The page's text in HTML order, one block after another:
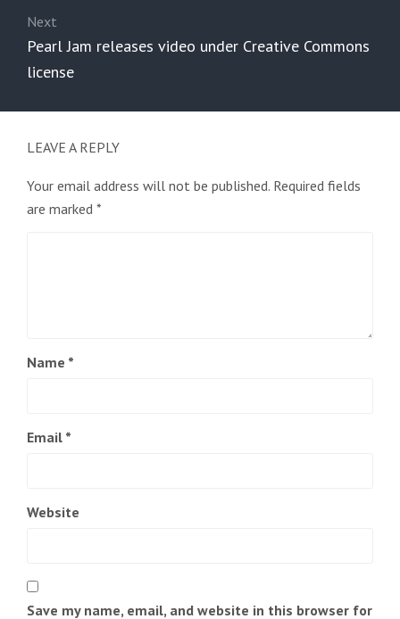
Next
Next
post:
Pearl Jam releases video under Creative Commons
license
LEAVE A REPLY
Your email address will not be published. Required fields
are marked *
Name *
Email *
Website
Save my name, email, and website in this browser for